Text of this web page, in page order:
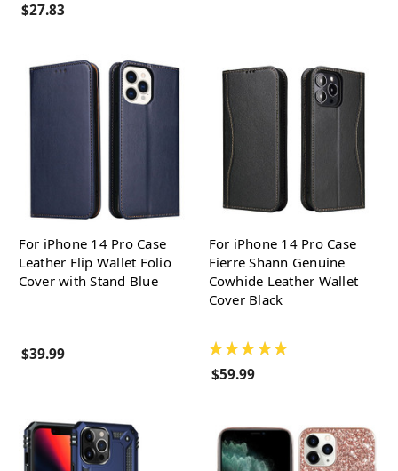
$27.83
For iPhone 14 Pro Case
Leather Flip Wallet Folio
Cover with Stand Blue
$39.99
For iPhone 14 Pro Case
Fierre Shann Genuine
Cowhide Leather Wallet
Cover Black
★ ★ ★ ★ ★
$59.99